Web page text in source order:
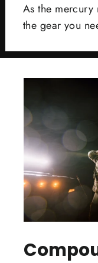
As the mercury
the gear you